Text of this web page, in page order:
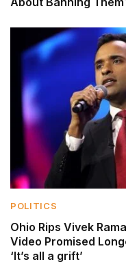
POLITICS
Ohio Rips Vivek
Video Promised
‘It’s all a grift’